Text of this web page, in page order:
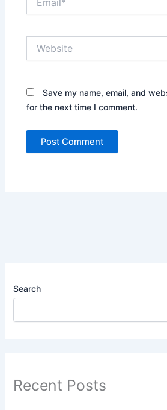
Save my name, email, and
for the next time I comment.
Search
Recent Posts